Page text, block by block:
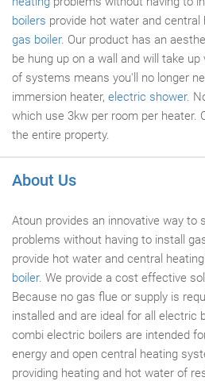
boilers provide hot water and
gas boiler. Our product has an
be hung up on a wall and will take
of systems means you'll no longer
immersion heater, electric shower.
which use 3kw per room per heater.
the entire property.
About Us
Atoun provides an innovative way to
problems without having to install
provide hot water and central
boiler. We provide a cost effective
Because no gas flue or supply is
installed and are ideal for all electric
combi electric boilers are intended
energy and open central heating
providing heating and hot water of